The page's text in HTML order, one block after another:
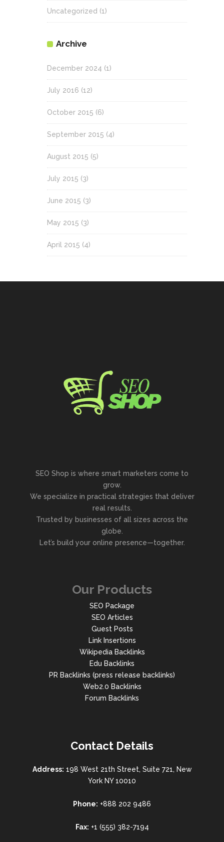
Uncategorized (1)
Archive
December 2024 (1)
July 2016 (12)
October 2015 (6)
September 2015 (4)
August 2015 (5)
July 2015 (3)
June 2015 (3)
May 2015 (3)
April 2015 (4)
SEO Shop is where smart marketers come to
grow.
We specialize in practical strategies that deliver
real results.
Trusted by businesses of all sizes across the
globe.
Let’s build your online presence—together.
Our Products
SEO Package
SEO Articles
Guest Posts
Link Insertions
Wikipedia Backlinks
Edu Backlinks
PR Backlinks (press release backlinks)
Web2.0 Backlinks
Forum Backlinks
Contact Details
Address: 198 West 21th Street, Suite 721, New
York NY 10010
Phone: +888 202 9486
Fax: +1 (555) 382-7194